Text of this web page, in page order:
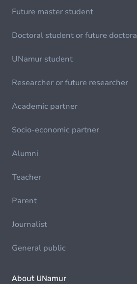
Future master student
Doctoral student or future
UNamur student
Researcher or future researcher
Academic partner
Socio-economic partner
Alumni
Teacher
Parent
Journalist
General public
About UNamur